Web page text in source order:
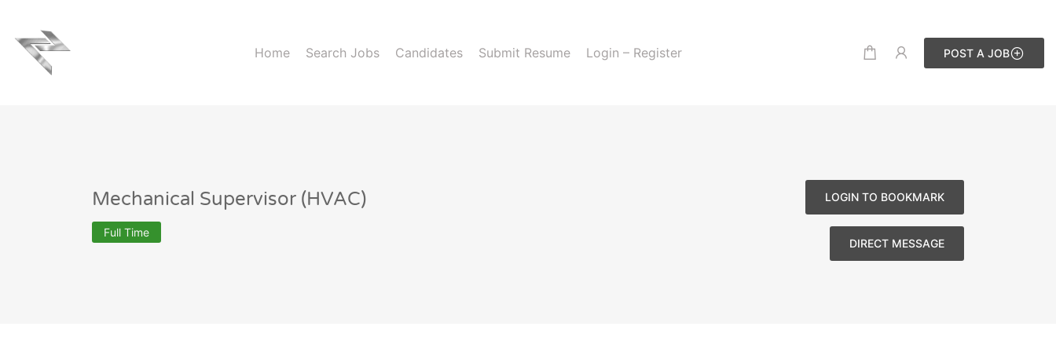
Home Search Jobs Candidates Submit Resume Login – Register POST A JOB
Mechanical Supervisor (HVAC)
Full Time
LOGIN TO BOOKMARK
DIRECT MESSAGE